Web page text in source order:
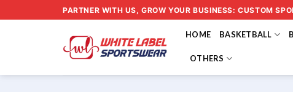
to
PARTNER WITH US, GROW YOUR BUSINESS: CUSTOM
HOME BASKETBALL
OTHERS